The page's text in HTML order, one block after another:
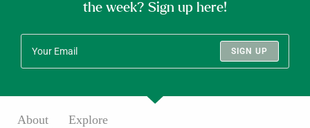
the week? Sign up here!
SIGN UP
About Explore